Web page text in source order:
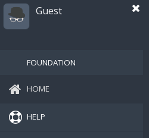
Guest
FOUNDATION
HOME
HELP